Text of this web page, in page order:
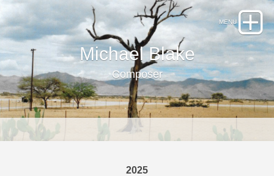
Michael Blake
Composer
2025